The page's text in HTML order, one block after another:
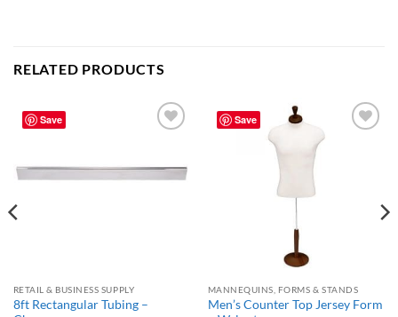
RELATED PRODUCTS
Save
RETAIL & BUSINESS SUPPLY
8ft Rectangular Tubing –
Save
MANNEQUINS, FORMS & STANDS
Men’s Counter Top Jersey Form